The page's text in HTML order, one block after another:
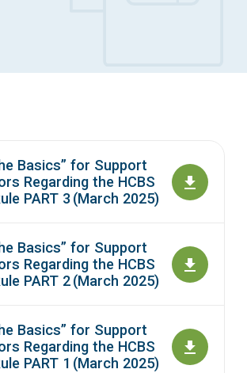
Basics” for Support
Regarding the HCBS
PART 3 (March 2025)
Basics” for Support
Regarding the HCBS
PART 2 (March 2025)
Basics” for Support
Regarding the HCBS
PART 1 (March 2025)